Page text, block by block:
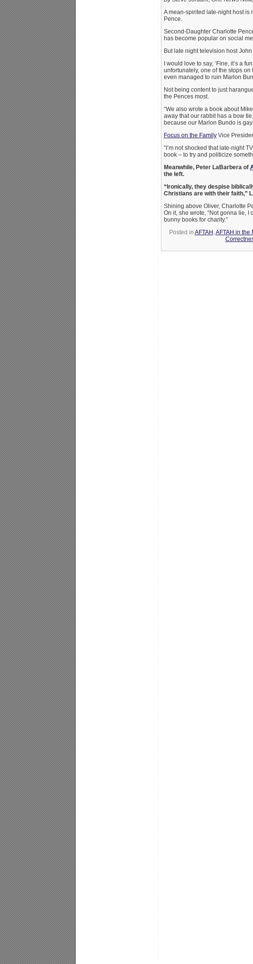
A mean-spirited late-night host is
Pence.
Second-Daughter Charlotte
has become popular on social
But late night television host
I would love to say, ‘Fine, it’s a
unfortunately, one of the stops
even managed to ruin Marlon
Not being content to just
the Pences most.
“We also wrote a book about
away that our rabbit has a bow
because our Marlon Bundo is
Focus on the FamilyVice
“I’m not shocked that late-night
book – to try and politicize
Meanwhile, Peter LaBarbera of
the left.
“Ironically, they despise
Christians are with their faith,”
Shining above Oliver, Charlotte
On it, she wrote, “Not gonna lie,
bunny books for charity.”
Posted in AFTAH ,AFTAH in the